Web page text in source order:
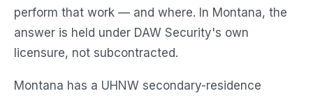
perform that work — and where. In Montana, the
answer is held under DAW Security's own
licensure, not subcontracted.
Montana has a UHNW secondary-residence